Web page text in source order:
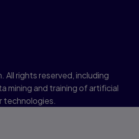
All rights reserved, including
mining and training of artificial
technologies.